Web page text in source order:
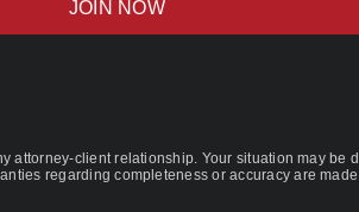
client relationship. Your situation may be
regarding completeness or accuracy are